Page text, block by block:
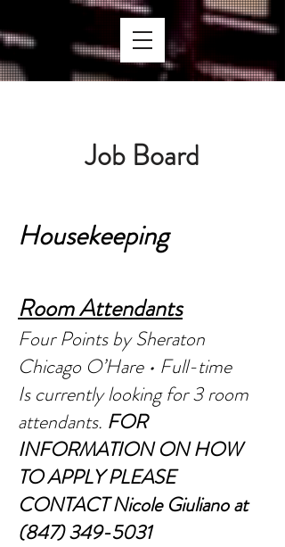
Job Board
Housekeeping
Room Attendants
Four Points by Sheraton
Chicago O’Hare • Full-time
Is currently looking for 3 room
attendants. FOR
INFORMATION ON HOW
TO APPLY PLEASE
CONTACT Nicole Giuliano at
(847) 349-5031